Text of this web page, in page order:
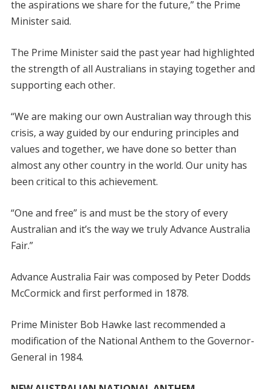
the aspirations we share for the future,” the Prime
Minister said.
The Prime Minister said the past year had highlighted
the strength of all Australians in staying together and
supporting each other.
“We are making our own Australian way through this
crisis, a way guided by our enduring principles and
values and together, we have done so better than
almost any other country in the world. Our unity has
been critical to this achievement.
“One and free” is and must be the story of every
Australian and it’s the way we truly Advance Australia
Fair.”
Advance Australia Fair was composed by Peter Dodds
McCormick and first performed in 1878.
Prime Minister Bob Hawke last recommended a
modification of the National Anthem to the Governor-
General in 1984.